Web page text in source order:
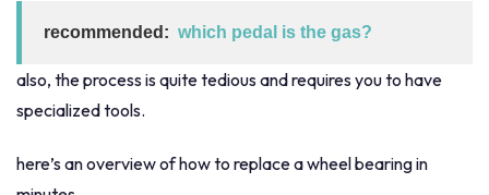
recommended: which pedal is the gas?
also, the process is quite tedious and requires you to have
specialized tools.
here’s an overview of how to replace a wheel bearing in